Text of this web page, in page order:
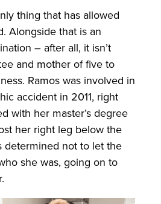
thing that has allowed
Alongside that is an
– after all, it isn’t
and mother of five to
Ramos was involved in
accident in 2011, right
with her master’s degree
her right leg below the
determined not to let the
she was, going on to